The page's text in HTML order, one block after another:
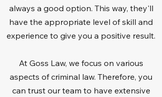
always a good option. This way, they'll
have the appropriate level of skill and
experience to give you a positive result.
At Goss Law, we focus on various
aspects of criminal law. Therefore, you
can trust our team to have extensive